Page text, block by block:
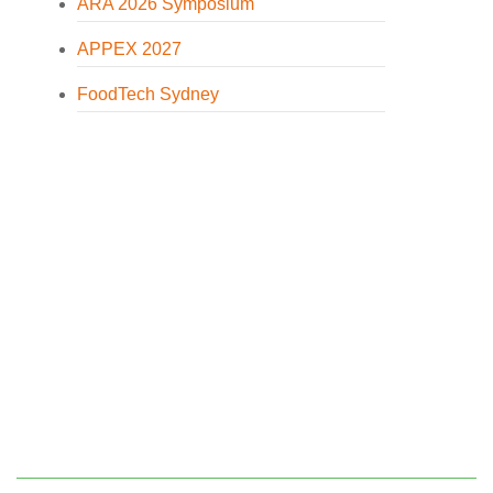
ARA 2026 Symposium
APPEX 2027
FoodTech Sydney